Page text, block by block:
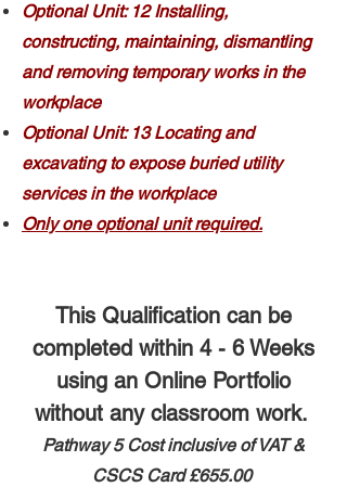
Optional Unit: 12 Installing,
constructing, maintaining, dismantling
and removing temporary works in the
workplace
Optional Unit: 13 Locating and
excavating to expose buried utility
services in the workplace
Only one optional unit required.
This Qualification can be
completed within 4 - 6 Weeks
using an Online Portfolio
without any classroom work.
Pathway 5 ​ ​Cost inclusive of VAT &
CSCS Card£655.00